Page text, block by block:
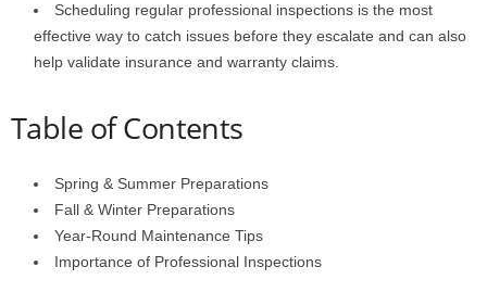
Scheduling regular professional inspections is the most
effective way to catch issues before they escalate and can also
help validate insurance and warranty claims.
Table of Contents
Spring & Summer Preparations
Fall & Winter Preparations
Year-Round Maintenance Tips
Importance of Professional Inspections